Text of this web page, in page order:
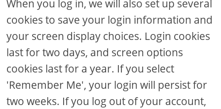
When you log in, we will also set up several
cookies to save your login information and
your screen display choices. Login cookies
last for two days, and screen options
cookies last for a year. If you select
'Remember Me', your login will persist for
two weeks. If you log out of your account,